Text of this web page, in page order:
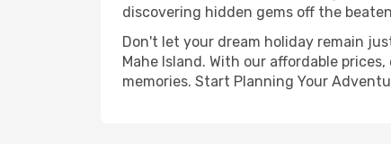
discovering hidden gems off the
Don't let your dream holiday remain
Mahe Island. With our affordable
memories. Start Planning Your